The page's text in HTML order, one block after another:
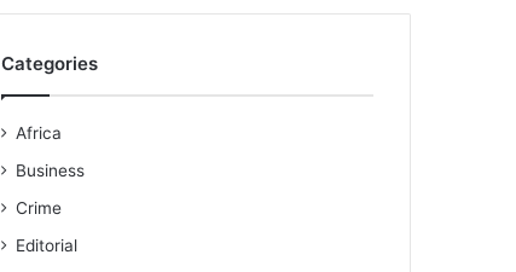
Categories
Africa
Business
Crime
Editorial